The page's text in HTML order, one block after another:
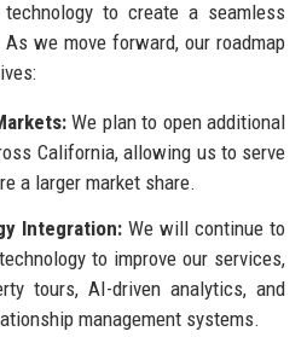
to create a seamless
we move forward, our roadmap
We plan to open additional
California, allowing us to serve
a larger market share.
Integration:We will continue to
to improve our services,
tours, AI-driven analytics, and
management systems.